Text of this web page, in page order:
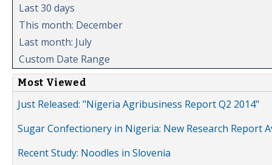
Last 30 days
This month: December
Last month: July
Custom Date Range
Most Viewed
Just Released: "Nigeria Agribusiness Report Q2 2014"
Sugar Confectionery in Nigeria: New Research Report
Recent Study: Noodles in Slovenia